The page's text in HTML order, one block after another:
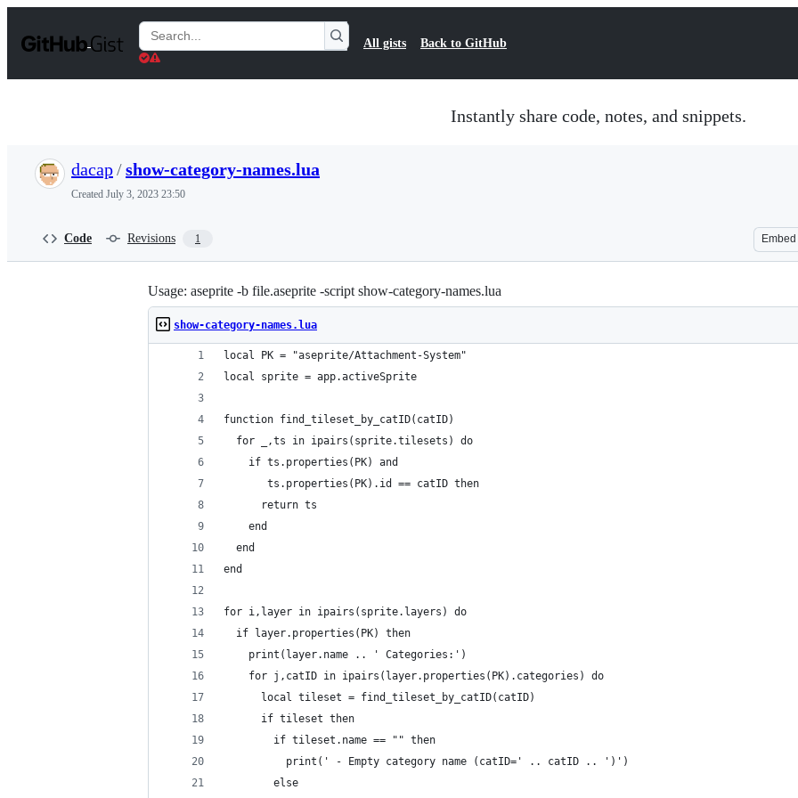
t
Search
Gists
All gists Back to GitHub
Instantly share code, notes, and snippets.
dacap/show-category-names.lua
Created July 3, 2023 23:50
Code Revisions 1 Embed
Usage: aseprite -b file.aseprite -script show-category-names.lua
show-category-names.lua
local PK = "aseprite/Attachment-System"
local sprite = app.activeSprite
function find_tileset_by_catID(catID)
  for _,ts in ipairs(sprite.tilesets) do
    if ts.properties(PK) and
       ts.properties(PK).id == catID then
      return ts
    end
  end
end
for i,layer in ipairs(sprite.layers) do
  if layer.properties(PK) then
    print(layer.name .. ' Categories:')
    for j,catID in ipairs(layer.properties(PK).categories) do
      local tileset = find_tileset_by_catID(catID)
      if tileset then
        if tileset.name == "" then
          print(' - Empty category name (catID=' .. catID .. ')')
        else